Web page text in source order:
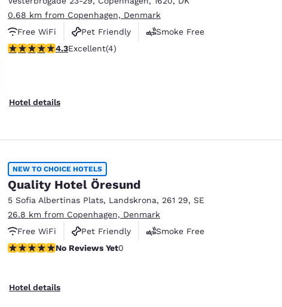
Español
Kingdom
India
0.68 km from Copenhagen, Denmark
Free WiFi
Pet Friendly
Smoke Free
4.25 stars rating. Excellent. 4 reviews
4.3Excellent(4)
Hotel details
NEW TO CHOICE HOTELS
Quality Hotel Öresund
5 Sofia Albertinas Plats, Landskrona, 261 29, SE
26.8 km from Copenhagen, Denmark
Free WiFi
Pet Friendly
Smoke Free
No Reviews YetNo Reviews Yet0
Hotel details